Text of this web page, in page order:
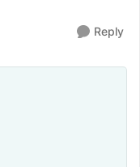
Reply